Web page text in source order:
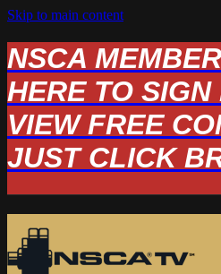
Skip to main content
NSCA
HERE TO SIGN
VIEW FREE
JUST CLICK